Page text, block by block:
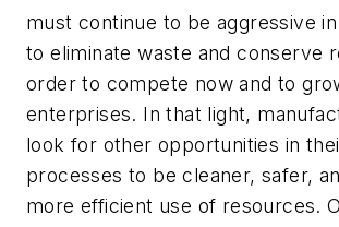
must continue to be aggressive
to eliminate waste and conserve
order to compete now and to
enterprises. In that light,
look for other opportunities in
processes to be cleaner, safer,
more efficient use of resources.